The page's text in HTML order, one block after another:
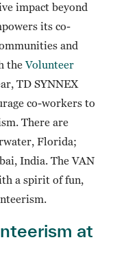
impact beyond
its co-
and
theVolunteer
TD SYNNEX
co-workers to
There are
Florida;
India. The VAN
a spirit of fun,
at